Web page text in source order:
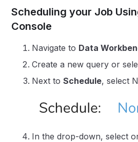
Scheduling your Job
Console
Navigate to Data
Create a new query or
Next toSchedule, select
In the drop-down, select